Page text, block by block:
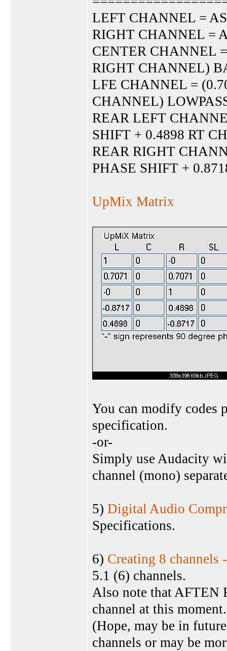
LEFT CHANNEL =
RIGHT CHANNEL =
CENTER CHANNEL
RIGHT CHANNEL)
LFE CHANNEL =
CHANNEL)
REAR LEFT
SHIFT + 0.4898 RT
REAR RIGHT
PHASE SHIFT +
UpMix Matrix
You can modify codes
specification.
-or-
Simply use Audacity
channel (mono)
5) Digital Audio
Specifications.
6) Creating 8 channels
5.1 (6) channels.
Also note that AFTEN
channel at this moment.
(Hope, may be in
channels or may be